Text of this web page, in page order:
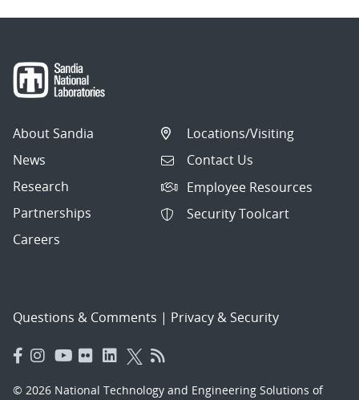
About Sandia
News
Research
Partnerships
Careers
Locations/Visiting
Contact Us
Employee Resources
Security Toolcart
Questions & Comments | Privacy & Security
© 2026 National Technology and Engineering Solutions of